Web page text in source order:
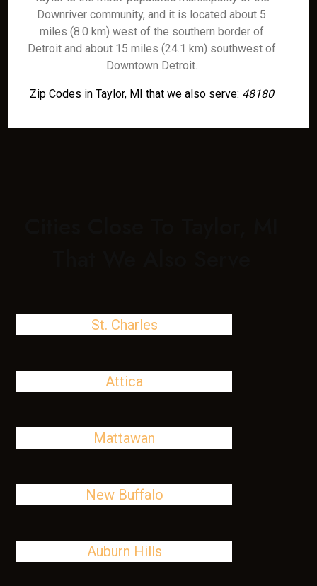
Downriver community, and it is located about 5
miles (8.0 km) west of the southern border of
Detroit and about 15 miles (24.1 km) southwest of
Downtown Detroit.
Zip Codes in Taylor, MI that we also serve: 48180
St. Charles
Attica
Mattawan
New Buffalo
Auburn Hills